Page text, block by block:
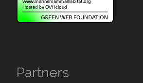
Partners